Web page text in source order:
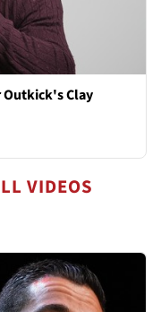
Outkick's Clay
VIDEOS